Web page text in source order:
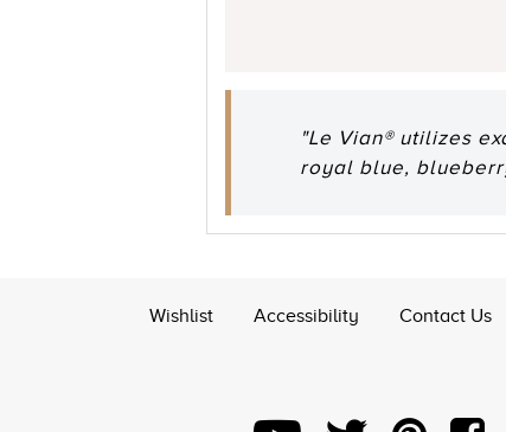
"Le Vian® utilizes
royal blue,
Wishlist Accessibility Contact Us